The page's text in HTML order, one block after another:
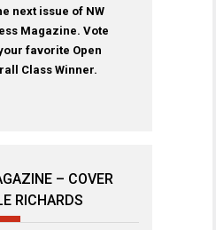
next issue of NW
Magazine. Vote
favorite Open
Class Winner.
– COVER
RICHARDS